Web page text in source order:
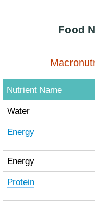
Food
Nutrient Name
Water
Energy
Energy
Protein